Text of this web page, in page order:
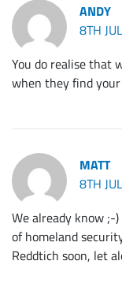
ANDY
8TH
You do realise that
when they find
MATT
8TH
We already know ;-
of homeland
Reddtich soon, let